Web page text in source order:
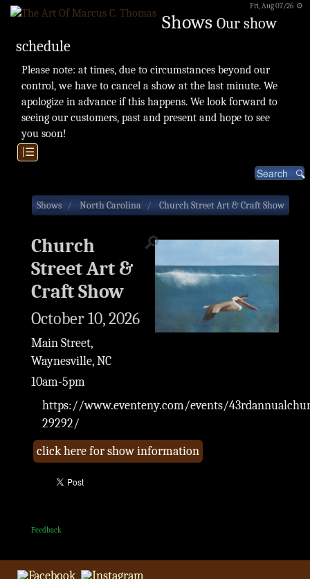
Fri, Aug 07/26 ⚙
Shows Our show
schedule
Please note: at times, due to circumstances beyond our
control, we have to cancel a show at the last minute. We
apologize in advance if this happens. We look forward to
seeing our customers, past and present and hope to see
you soon!
|☰
Shows North Carolina Church Street Art & Craft Show
🔎
Church
Street Art &
Craft Show
October 10, 2026
Main Street,
Waynesville, NC
10am-5pm
https://www.eventeny.com/events/
29292/
click here for show information
Feedback